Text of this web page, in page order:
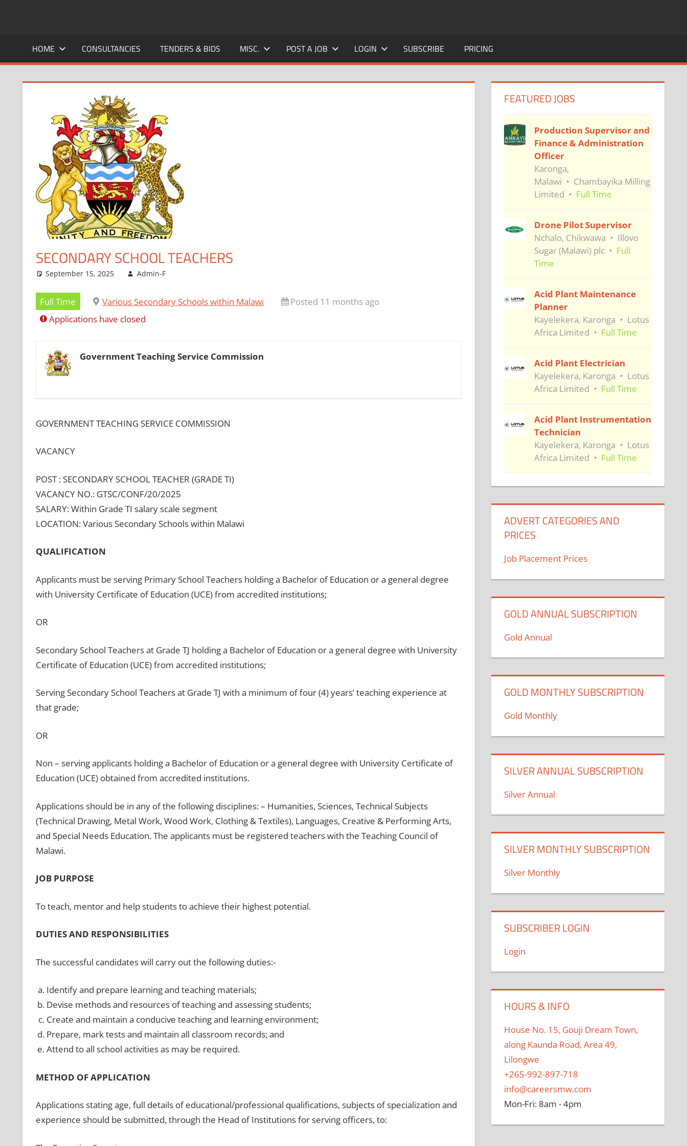
MALAWI
Knows
Better
HOME CONSULTANCIES TENDERS & BIDS MISC. POST A JOB LOGIN SUBSCRIBE PRICING
SECONDARY SCHOOL TEACHERS
September 15, 2025 Admin-F
Full Time Various Secondary Schools within Malawi
Posted 11 months ago
Applications have closed
Government Teaching Service Commission
GOVERNMENT TEACHING SERVICE COMMISSION
VACANCY
POST : SECONDARY SCHOOL TEACHER (GRADE TI)
VACANCY NO.: GTSC/CONF/20/2025
SALARY: Within Grade TI salary scale segment
LOCATION: Various Secondary Schools within Malawi
QUALIFICATION
Applicants must be serving Primary School Teachers holding a Bachelor of Education or a general degree
with University Certificate of Education (UCE) from accredited institutions;
OR
Secondary School Teachers at Grade TJ holding a Bachelor of Education or a general degree with University
Certificate of Education (UCE) from accredited institutions;
Serving Secondary School Teachers at Grade TJ with a minimum of four (4) years’ teaching experience at
that grade;
OR
Non – serving applicants holding a Bachelor of Education or a general degree with University Certificate of
Education (UCE) obtained from accredited institutions.
Applications should be in any of the following disciplines: – Humanities, Sciences, Technical Subjects
(Technical Drawing, Metal Work, Wood Work, Clothing & Textiles), Languages, Creative & Performing Arts,
and Special Needs Education. The applicants must be registered teachers with the Teaching Council of
Malawi.
JOB PURPOSE
To teach, mentor and help students to achieve their highest potential.
DUTIES AND RESPONSIBILITIES
The successful candidates will carry out the following duties:-
Identify and prepare learning and teaching materials;
Devise methods and resources of teaching and assessing students;
Create and maintain a conducive teaching and learning environment;
Prepare, mark tests and maintain all classroom records; and
Attend to all school activities as may be required.
METHOD OF APPLICATION
Applications stating age, full details of educational/professional qualifications, subjects of specialization and
experience should be submitted, through the Head of Institutions for serving officers, to:
FEATURED JOBS
Production Supervisor and
Finance & Administration
Officer
Karonga,
Malawi
Chambayika Milling
Limited
Full Time
Drone Pilot Supervisor
Nchalo, Chikwawa
Illovo
Sugar (Malawi) plc
Full
Time
Acid Plant Maintenance
Planner
Kayelekera, Karonga
Lotus
Africa Limited
Full Time
Acid Plant Electrician
Kayelekera, Karonga
Lotus
Africa Limited
Full Time
Acid Plant Instrumentation
Technician
Kayelekera, Karonga
Lotus
Africa Limited
Full Time
ADVERT CATEGORIES AND
PRICES
Job Placement Prices
GOLD ANNUAL SUBSCRIPTION
Gold Annual
GOLD MONTHLY SUBSCRIPTION
Gold Monthly
SILVER ANNUAL SUBSCRIPTION
Silver Annual
SILVER MONTHLY SUBSCRIPTION
Silver Monthly
SUBSCRIBER LOGIN
Login
HOURS & INFO
House No. 15, Gouji Dream Town,
along Kaunda Road, Area 49,
Lilongwe
+265-992-897-718
info@careersmw.com
Mon-Fri: 8am - 4pm